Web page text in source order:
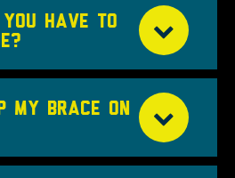
YOU HAVE TO
MY BRACE ON